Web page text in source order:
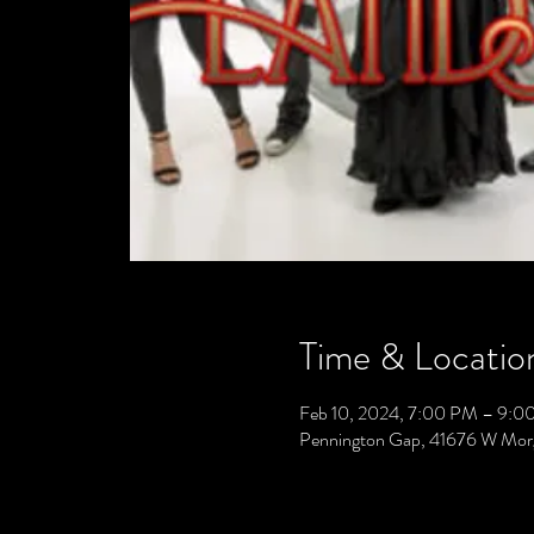
Time &
Feb 10, 2024, 7:00 PM –
Pennington Gap, 41676 W